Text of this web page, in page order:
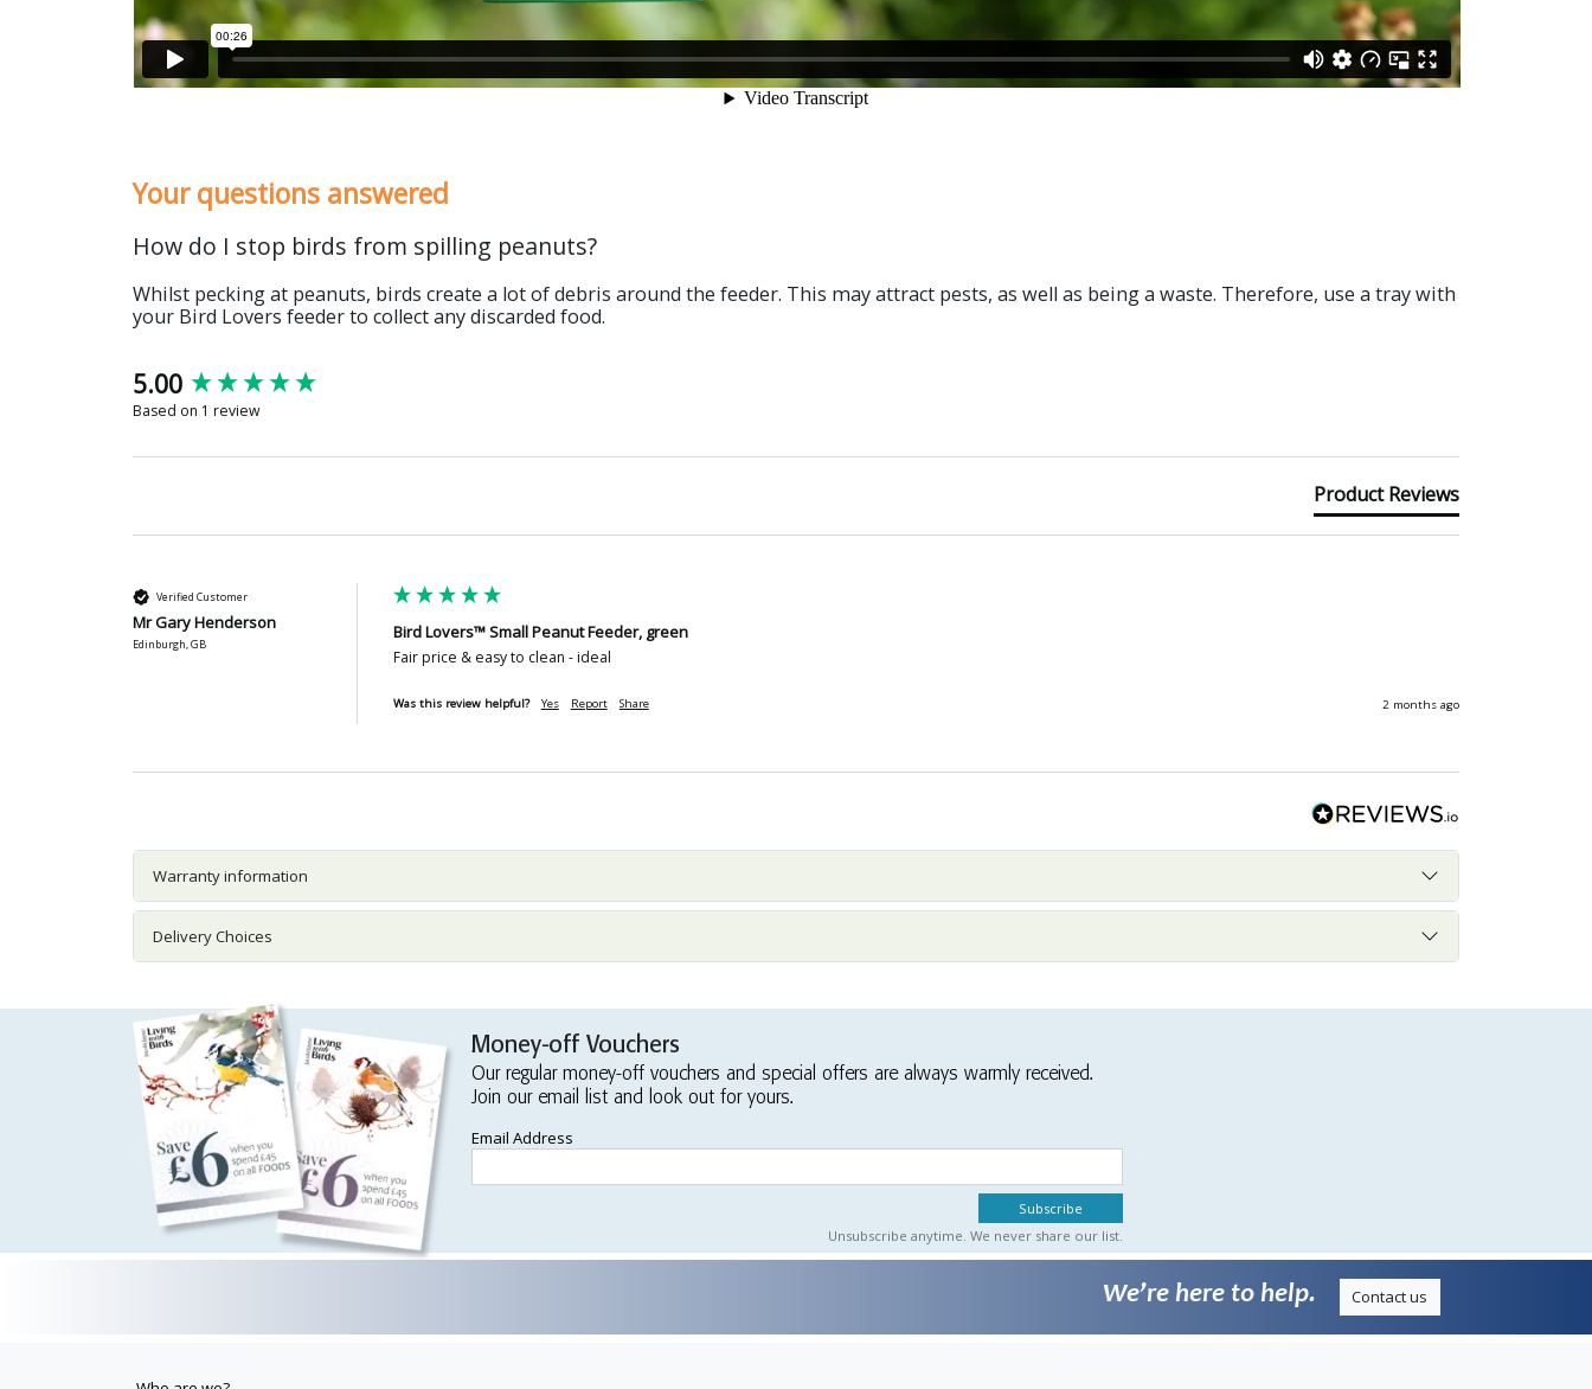
Your questions answered
How do I stop birds from spilling peanuts?
Whilst pecking at peanuts, birds create a lot of debris around the feeder. This may attract pests, as well as being a waste. Therefore, use a tray with
your Bird Lovers feeder to collect any discarded food.
5.00
Based on 1 review
Product Reviews
Verified Customer
Mr Gary Henderson
Edinburgh, GB
Bird Lovers™ Small Peanut Feeder, green
Fair price & easy to clean - ideal
Was this review helpful? Yes Report Share 2 months ago
New content loaded
Warranty information
Delivery Choices
Money-off Vouchers
Our regular money-off vouchers and special offers are always warmly received.
Join our email list and look out for yours.
Email Address
Unsubscribe anytime. We never share our list.
We’re here to help. Contact us